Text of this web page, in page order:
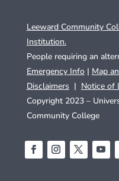
Leeward Community
Institution.
People requiring an
Emergency Info| Map
Disclaimers | Notice of
Copyright 2023 –
Community College